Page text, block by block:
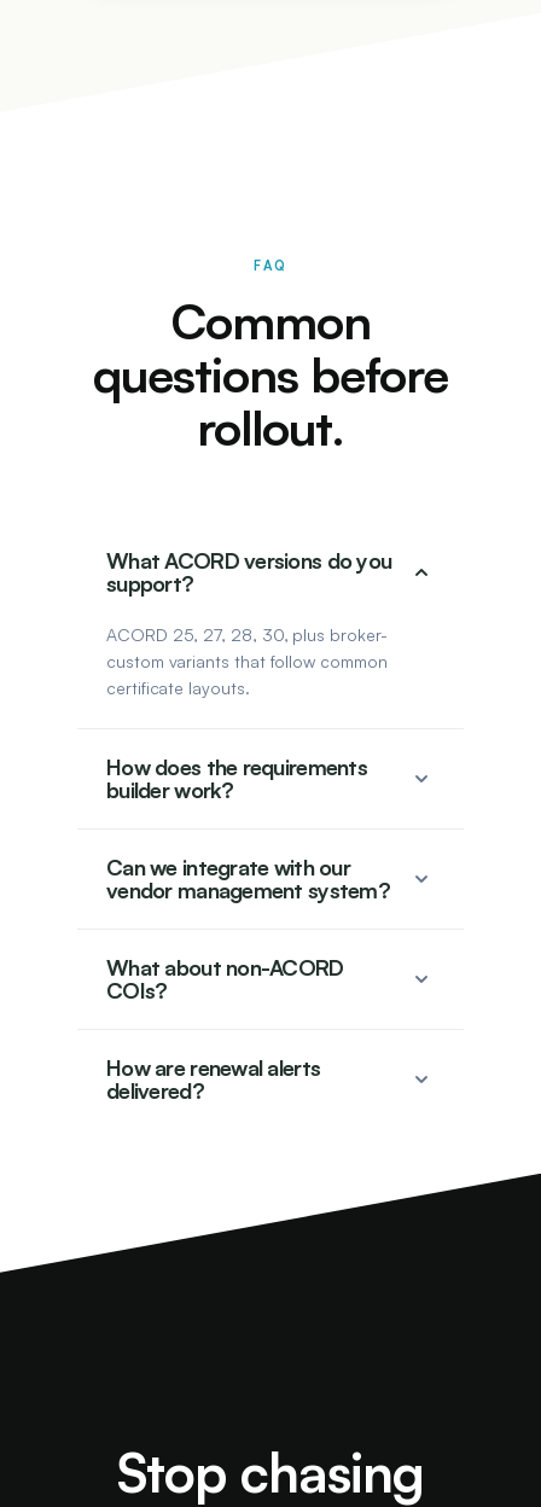
FAQ
Common
questions before
rollout.
What ACORD versions do you
support?
ACORD 25, 27, 28, 30, plus broker-
custom variants that follow common
certificate layouts.
How does the requirements
builder work?
Can we integrate with our
vendor management system?
What about non-ACORD
COIs?
How are renewal alerts
delivered?
Stop chasing